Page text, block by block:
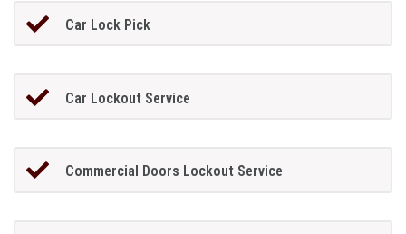
Car Lock Pick
Car Lockout Service
Commercial Doors Lockout Service